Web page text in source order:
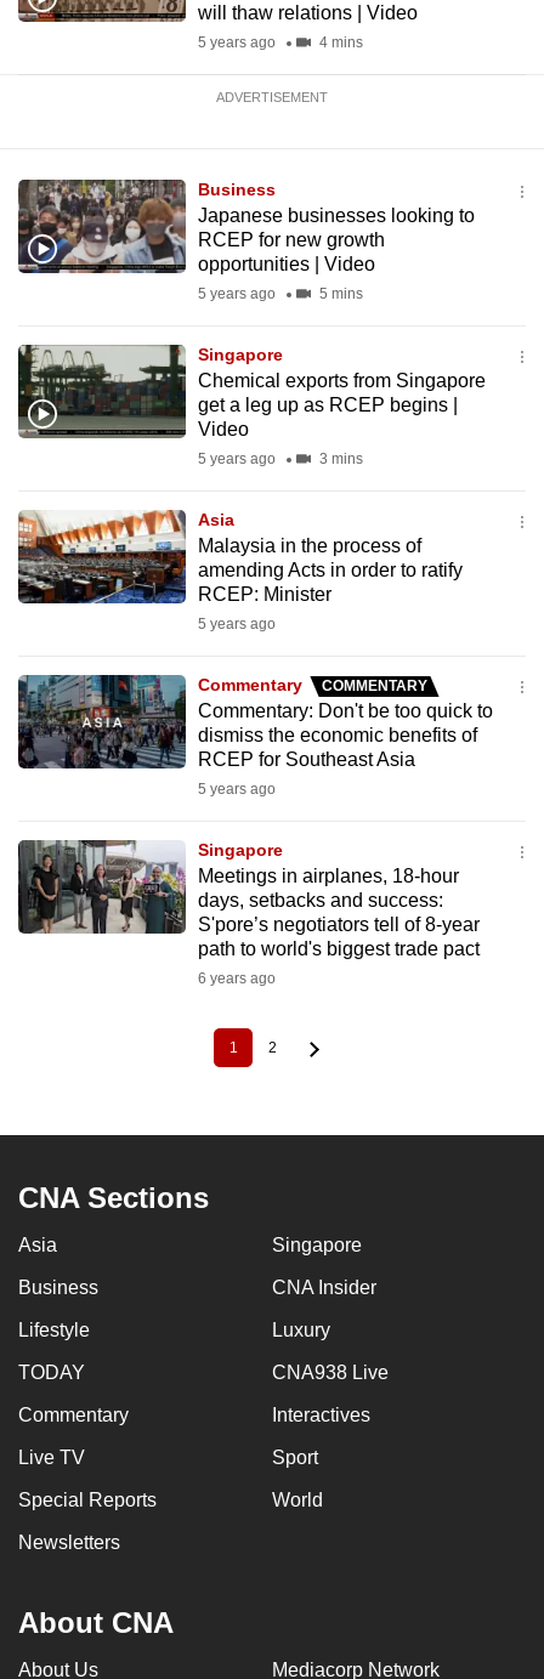
will thaw relations | Video
5 years ago 4 mins
ADVERTISEMENT
Business
Japanese businesses looking to
RCEP for new growth
opportunities | Video
5 years ago 5 mins
Singapore
Chemical exports from Singapore
get a leg up as RCEP begins |
Video
5 years ago 3 mins
Asia
Malaysia in the process of
amending Acts in order to ratify
RCEP: Minister
5 years ago
Commentary COMMENTARY
Commentary: Don't be too quick to
dismiss the economic benefits of
RCEP for Southeast Asia
5 years ago
Singapore
Meetings in airplanes, 18-hour
days, setbacks and success:
S'pore’s negotiators tell of 8-year
path to world's biggest trade pact
6 years ago
Current
page
1 Page
2
CNA Sections
Asia Singapore
Business CNA Insider
Lifestyle Luxury
TODAY CNA938 Live
Commentary Interactives
Live TV Sport
Special Reports World
Newsletters
About CNA
About Us Mediacorp Network